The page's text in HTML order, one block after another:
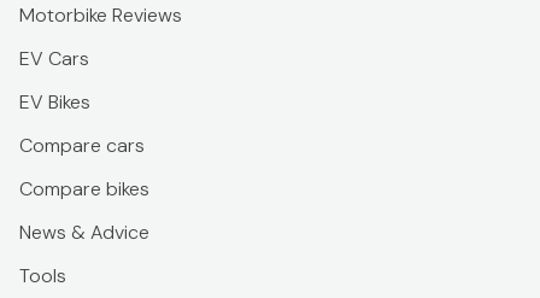
Motorbike Reviews
EV Cars
EV Bikes
Compare cars
Compare bikes
News & Advice
Tools